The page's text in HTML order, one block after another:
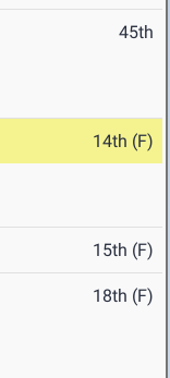
45th
14th (F)
15th (F)
18th (F)